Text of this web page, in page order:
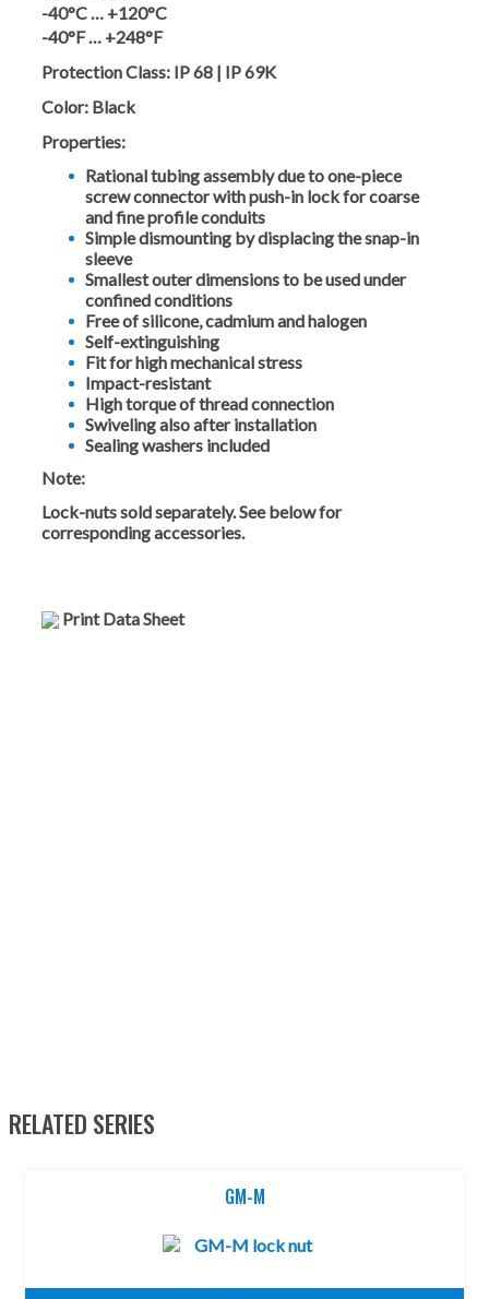
-40°C … +120°C
-40°F … +248°F
Protection Class: IP 68 | IP 69K
Color: Black
Properties:
Rational tubing assembly due to one-piece
screw connector with push-in lock for coarse
and fine profile conduits
Simple dismounting by displacing the snap-in
sleeve
Smallest outer dimensions to be used under
confined conditions
Free of silicone, cadmium and halogen
Self-extinguishing
Fit for high mechanical stress
Impact-resistant
High torque of thread connection
Swiveling also after installation
Sealing washers included
Note:
Lock-nuts sold separately. See below for
corresponding accessories.
Print Data Sheet
RELATED SERIES
GM-M